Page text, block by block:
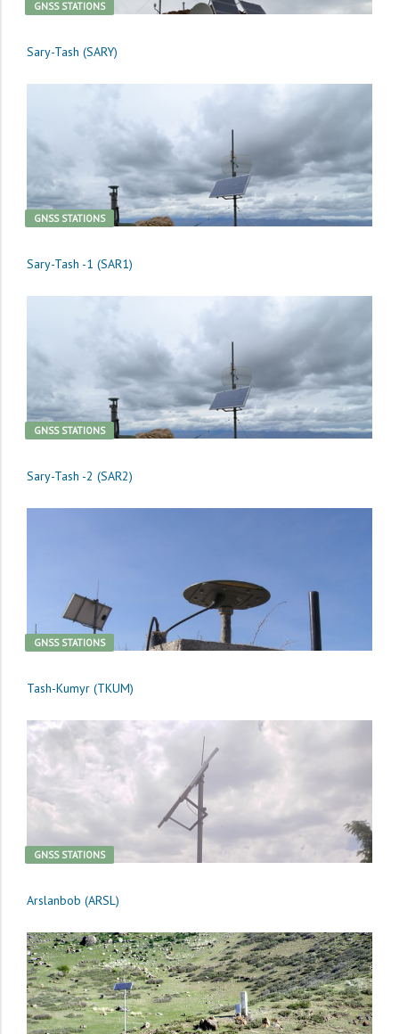
GNSS STATIONS
Sary-Tash (SARY)
GNSS STATIONS
Sary-Tash -1 (SAR1)
GNSS STATIONS
Sary-Tash -2 (SAR2)
GNSS STATIONS
Tash-Kumyr (TKUM)
GNSS STATIONS
Arslanbob (ARSL)